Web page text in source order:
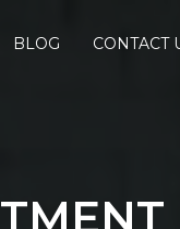
BLOG CONTACT